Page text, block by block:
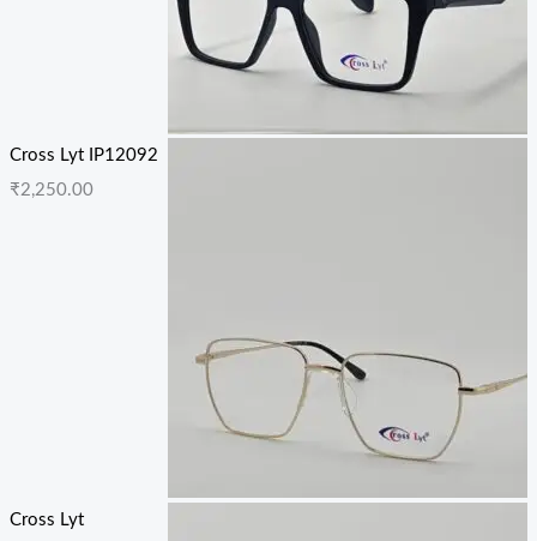
Cross Lyt IP12092
₹2,250.00
Cross Lyt